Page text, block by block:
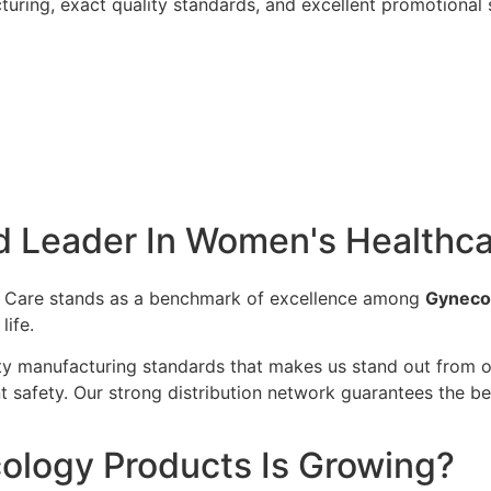
exact quality standards, and excellent promotional
Leader In Women's
stands as a benchmark of excellence among
manufacturing standards that makes us stand out
Our strong distribution network guarantees the
Products Is Growing?